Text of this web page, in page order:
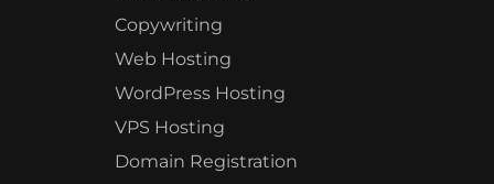
Copywriting
Web Hosting
WordPress Hosting
VPS Hosting
Domain Registration